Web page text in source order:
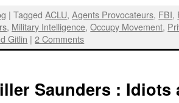
| Tagged ACLU,Agents Provocateurs, FBI,
, Military Intelligence,Occupy Movement,
Gitlin | 2 Comments
Saunders :